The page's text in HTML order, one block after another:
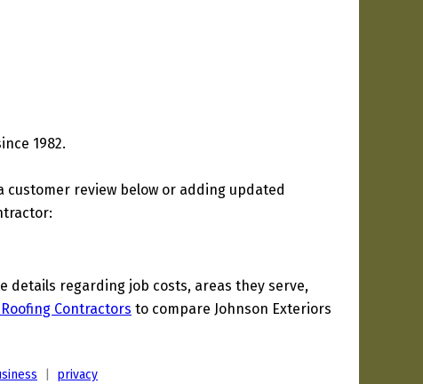
1982.
customer review below or adding updated
details regarding job costs, areas they serve,
Contractors to compare Johnson Exteriors
privacy